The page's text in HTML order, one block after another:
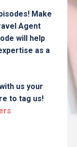
Make
Agent
will help
as a
us your
to tag us!